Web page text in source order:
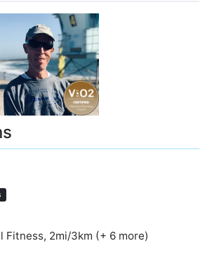
Fitness, 2mi/3km (+ 6 more)